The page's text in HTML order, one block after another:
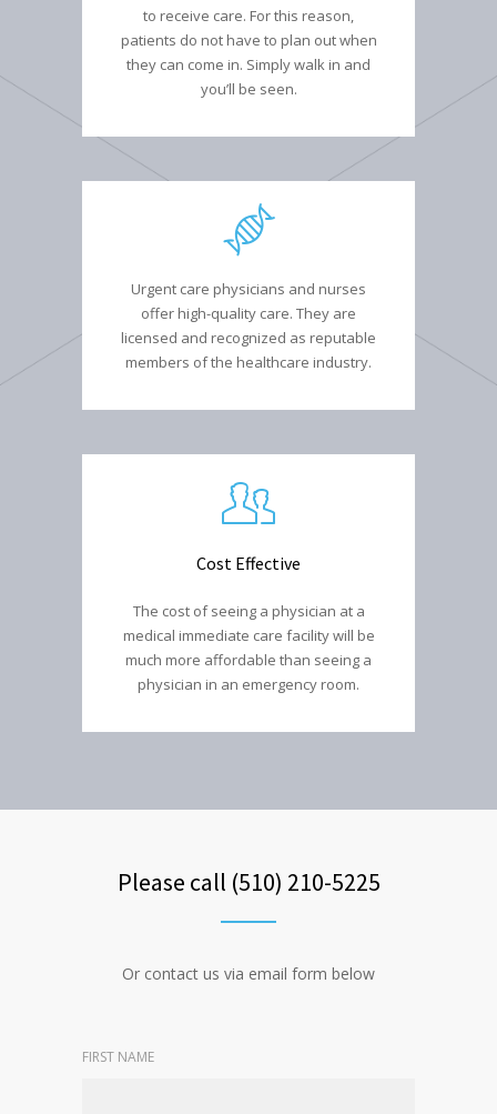
to receive care. For this reason,
patients do not have to plan out when
they can come in. Simply walk in and
you’ll be seen.
Urgent care physicians and nurses
offer high-quality care. They are
licensed and recognized as reputable
members of the healthcare industry.
Cost Effective
The cost of seeing a physician at a
medical immediate care facility will be
much more affordable than seeing a
physician in an emergency room.
Please call (510) 210-5225
Or contact us via email form below
FIRST NAME